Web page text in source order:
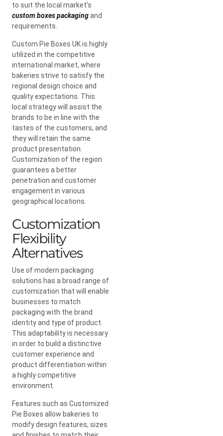
to suit the local market’s
custom boxes packagingand
requirements.
Custom Pie Boxes UK is highly
utilized in the competitive
international market, where
bakeries strive to satisfy the
regional design choice and
quality expectations. This
local strategy will assist the
brands to be in line with the
tastes of the customers, and
they will retain the same
product presentation.
Customization of the region
guarantees a better
penetration and customer
engagement in various
geographical locations.
Customization
Flexibility
Alternatives
Use of modern packaging
solutions has a broad range of
customization that will enable
businesses to match
packaging with the brand
identity and type of product.
This adaptability is necessary
in order to build a distinctive
customer experience and
product differentiation within
a highly competitive
environment.
Features such as Customized
Pie Boxes allow bakeries to
modify design features, sizes